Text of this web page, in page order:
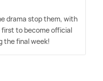
drama stop them, with
to become official
the final week!